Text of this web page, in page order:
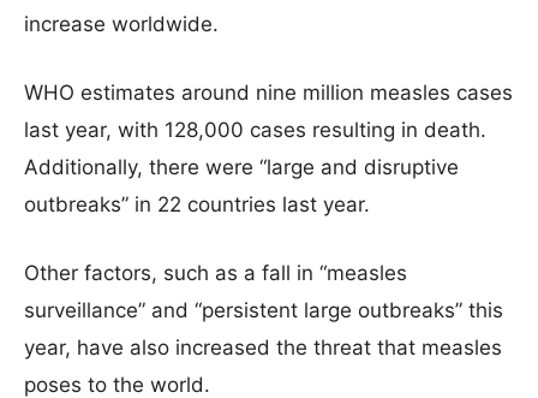
increase worldwide.
WHO estimates around nine million measles cases
last year, with 128,000 cases resulting in death.
Additionally, there were “large and disruptive
outbreaks” in 22 countries last year.
Other factors, such as a fall in “measles
surveillance” and “persistent large outbreaks” this
year, have also increased the threat that measles
poses to the world.